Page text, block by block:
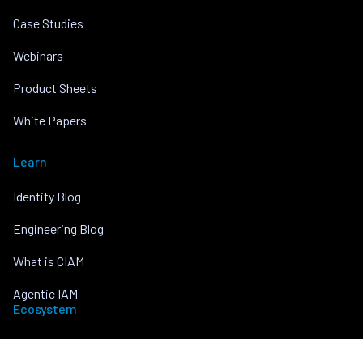
Case Studies
Webinars
Product Sheets
White Papers
Learn
Identity Blog
Engineering Blog
What is CIAM
Agentic IAM
Ecosystem